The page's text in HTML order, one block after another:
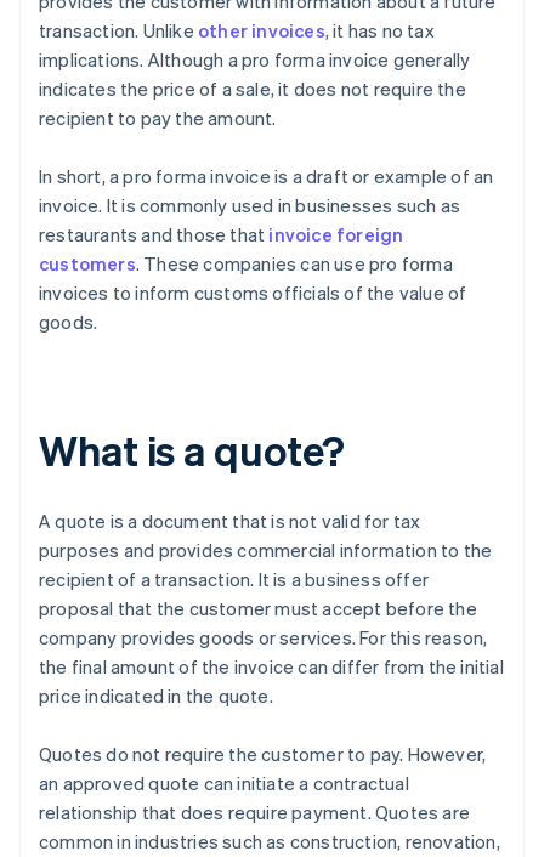
transaction. Unlike other invoices, it has no tax
implications. Although a pro forma invoice generally
indicates the price of a sale, it does not require the
recipient to pay the amount.
In short, a pro forma invoice is a draft or example of an
invoice. It is commonly used in businesses such as
restaurants and those that invoice foreign
customers. These companies can use pro forma
invoices to inform customs officials of the value of
goods.
What is a quote?
A quote is a document that is not valid for tax
purposes and provides commercial information to the
recipient of a transaction. It is a business offer
proposal that the customer must accept before the
company provides goods or services. For this reason,
the final amount of the invoice can differ from the initial
price indicated in the quote.
Quotes do not require the customer to pay. However,
an approved quote can initiate a contractual
relationship that does require payment. Quotes are
common in industries such as construction, renovation,